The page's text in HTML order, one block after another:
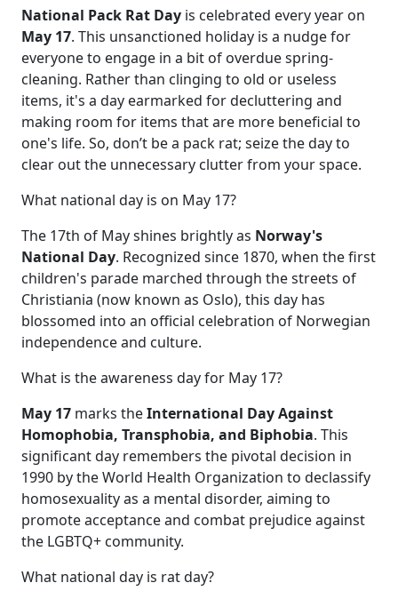
National Pack Rat Day is celebrated every year on
May 17. This unsanctioned holiday is a nudge for
everyone to engage in a bit of overdue spring-
cleaning. Rather than clinging to old or useless
items, it's a day earmarked for decluttering and
making room for items that are more beneficial to
one's life. So, don’t be a pack rat; seize the day to
clear out the unnecessary clutter from your space.
What national day is on May 17?
The 17th of May shines brightly as Norway's
National Day. Recognized since 1870, when the first
children's parade marched through the streets of
Christiania (now known as Oslo), this day has
blossomed into an official celebration of Norwegian
independence and culture.
What is the awareness day for May 17?
May 17 marks theInternational Day Against
Homophobia, Transphobia, and Biphobia. This
significant day remembers the pivotal decision in
1990 by the World Health Organization to declassify
homosexuality as a mental disorder, aiming to
promote acceptance and combat prejudice against
the LGBTQ+ community.
What national day is rat day?